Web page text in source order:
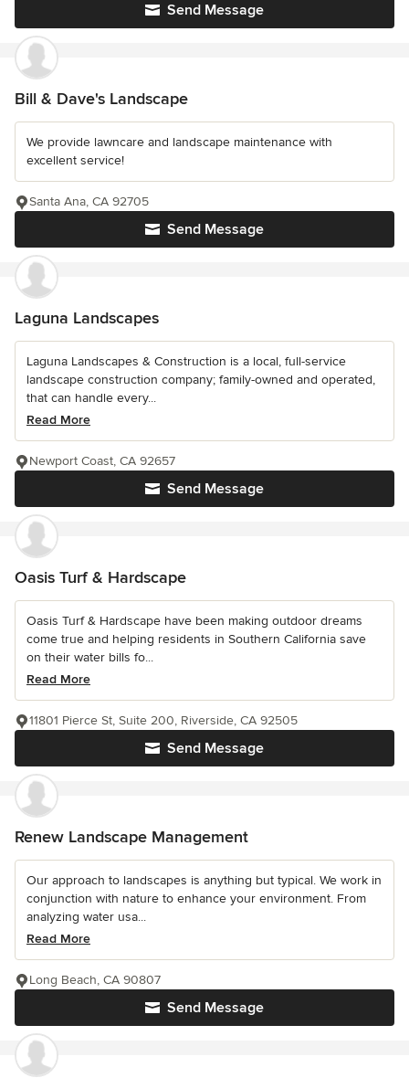
Send Message
Bill & Dave's Landscape
We provide lawncare and landscape maintenance with
excellent service!
Send Message
Santa Ana, CA 92705
Laguna Landscapes
Laguna Landscapes & Construction is a local, full-service
landscape construction company; family-owned and operated,
that can handle every...
Read More
Send Message
Newport Coast, CA 92657
Oasis Turf & Hardscape
Oasis Turf & Hardscape have been making outdoor dreams
come true and helping residents in Southern California save
on their water bills fo...
Read More
Send Message
11801 Pierce St, Suite 200, Riverside, CA 92505
Renew Landscape Management
Our approach to landscapes is anything but typical. We work in
conjunction with nature to enhance your environment. From
analyzing water usa...
Read More
Send Message
Long Beach, CA 90807